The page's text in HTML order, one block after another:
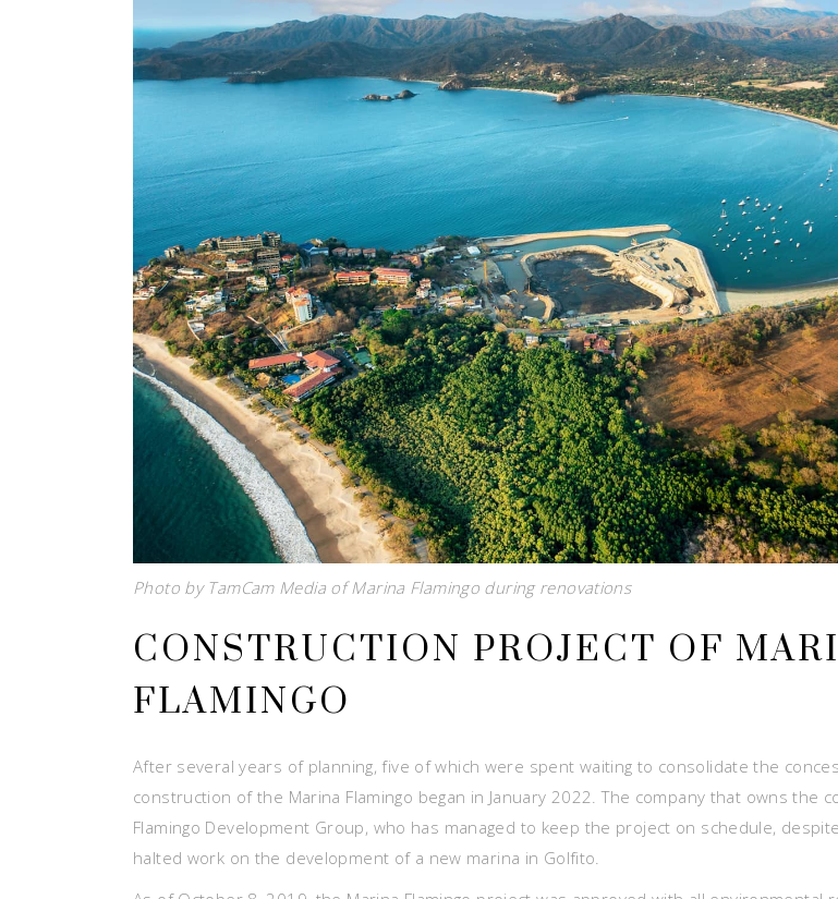
Photo by TamCam Media of Marina Flamingo during renovations
CONSTRUCTION PROJECT OF
FLAMINGO
After several years of planning, five of which were spent waiting to consolidate the
construction of the Marina Flamingo began in January 2022. The company that owns the
Flamingo Development Group, who has managed to keep the project on schedule,
halted work on the development of a new marina in Golfito.